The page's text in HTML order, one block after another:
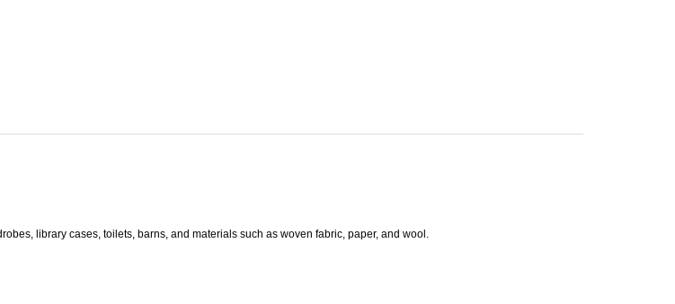
library cases, toilets, barns, and materials such as woven fabric, paper, and wool.